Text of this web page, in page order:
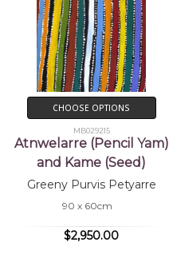
CHOOSE OPTIONS
MB029215
Atnwelarre (Pencil Yam)
and Kame (Seed)
Greeny Purvis Petyarre
90 x 60cm
$2,950.00